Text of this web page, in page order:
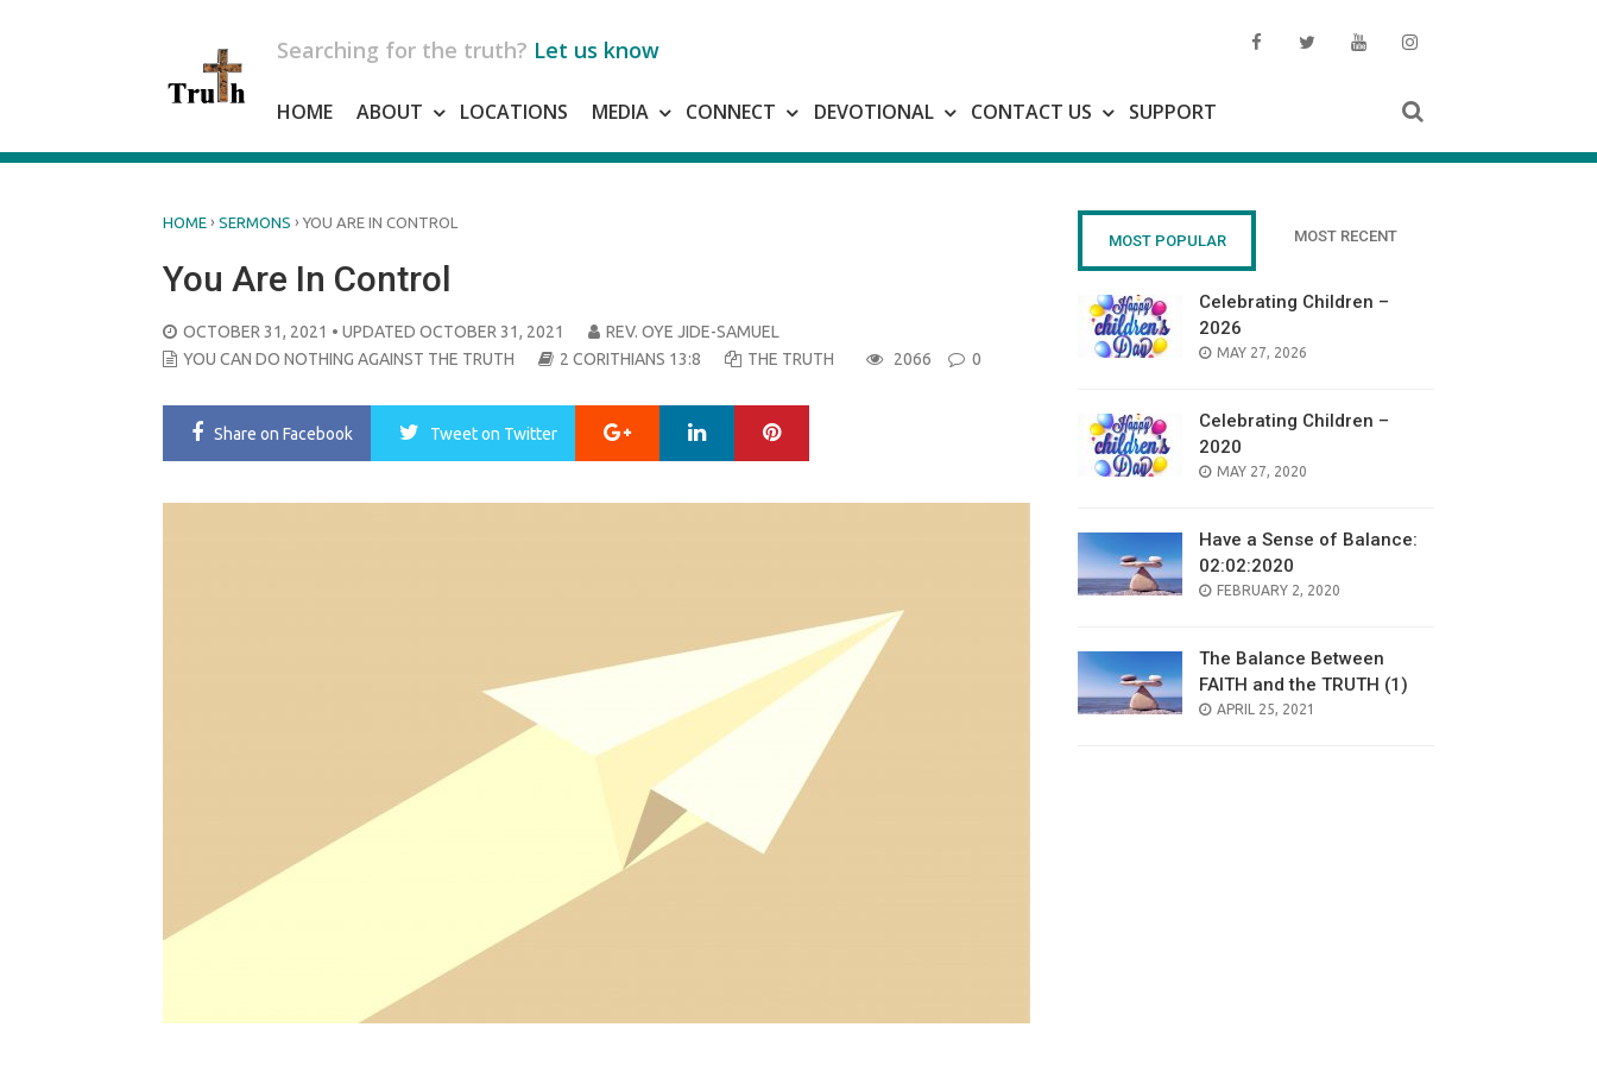
Searching for the truth? Let us know
HOME ABOUT LOCATIONS MEDIA CONNECT DEVOTIONAL CONTACT US SUPPORT
HOME › SERMONS › YOU ARE IN CONTROL
You Are In Control
POSTED
ON
OCTOBER 31, 2021 • UPDATED OCTOBER 31, 2021
REV. OYE JIDE-SAMUEL
YOU CAN DO NOTHING AGAINST THE TRUTH
2 CORITHIANS 13:8 THE TRUTH 2066 0
Share on Facebook Tweeton Twitter Google+ LinkedIn
MOST POPULAR MOST RECENT
Celebrating Children –
2026
POSTED
MAY 27, 2026
Celebrating Children –
2020
POSTED
MAY 27, 2020
Have a Sense of Balance:
02:02:2020
POSTED
FEBRUARY 2, 2020
The Balance Between
FAITH and the TRUTH (1)
POSTED
APRIL 25, 2021